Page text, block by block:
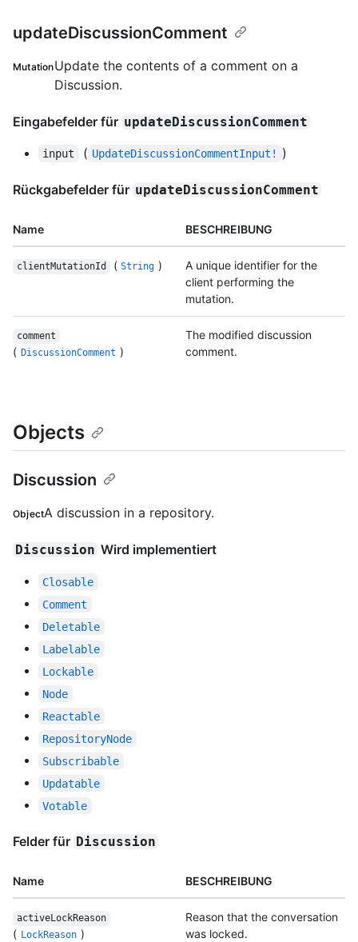
updateDiscussionComment
MutationUpdate the contents of a comment on a
Discussion.
Eingabefelder für updateDiscussionComment
input ( UpdateDiscussionCommentInput! )
Rückgabefelder für updateDiscussionComment
Name BESCHREIBUNG
clientMutationId ( String )
A unique identifier for the
client performing the
mutation.
comment
( DiscussionComment )
The modified discussion
comment.
Objects
Discussion
ObjectA discussion in a repository.
Discussion Wird implementiert
Closable
Comment
Deletable
Labelable
Lockable
Node
Reactable
RepositoryNode
Subscribable
Updatable
Votable
Felder für Discussion
Name BESCHREIBUNG
activeLockReason
( LockReason )
Reason that the conversation
was locked.